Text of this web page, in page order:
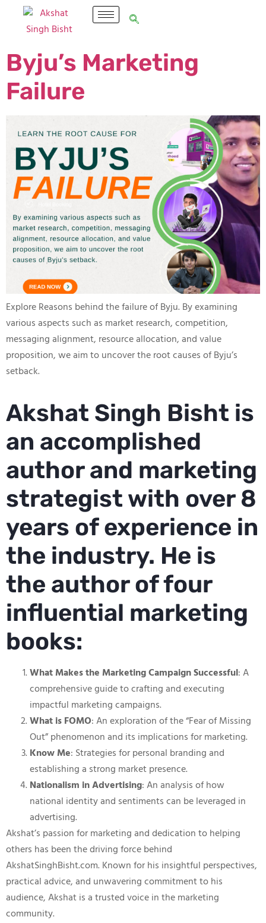
Byju’s Marketing
Failure​
Explore Reasons behind the failure of Byju. By examining
various aspects such as market research, competition,
messaging alignment, resource allocation, and value
proposition, we aim to uncover the root causes of Byju’s
setback.
Akshat Singh Bisht is
an accomplished
author and marketing
strategist with over 8
years of experience in
the industry. He is
the author of four
influential marketing
books:
What Makes the Marketing Campaign Successful: A
comprehensive guide to crafting and executing
impactful marketing campaigns.
What is FOMO: An exploration of the “Fear of Missing
Out” phenomenon and its implications for marketing.
Know Me: Strategies for personal branding and
establishing a strong market presence.
Nationalism in Advertising: An analysis of how
national identity and sentiments can be leveraged in
advertising.
Akshat’s passion for marketing and dedication to helping
others has been the driving force behind
AkshatSinghBisht.com. Known for his insightful perspectives,
practical advice, and unwavering commitment to his
audience, Akshat is a trusted voice in the marketing
community.